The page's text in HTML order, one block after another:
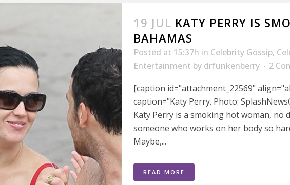
19 JUL KATY PERRY IS
BAHAMAS
Posted at 15:37h in Celebrity Gossip,
Entertainment by drfunkenberry 2
[caption id="attachment_22569"
caption="Katy Perry. Photo:
Katy Perry is a smoking hot woman,
someone who works on her body so
Maybe,...
READ MORE